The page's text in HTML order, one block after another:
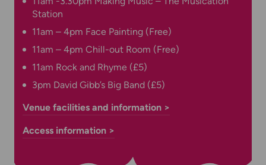
Station
11am – 4pm Face Painting (Free)
11am – 4pm Chill-out Room (Free)
11am Rock and Rhyme (£5)
3pm David Gibb’s Big Band (£5)
Venue facilities and information >
Access information >